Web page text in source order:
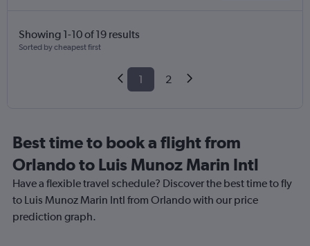
Showing 1-10 of 19 results
Sorted by cheapest first
1 2
Best time to book a flight from
Orlando to Luis Munoz Marin Intl
Have a flexible travel schedule? Discover the best time to fly
to Luis Munoz Marin Intl from Orlando with our price
prediction graph.